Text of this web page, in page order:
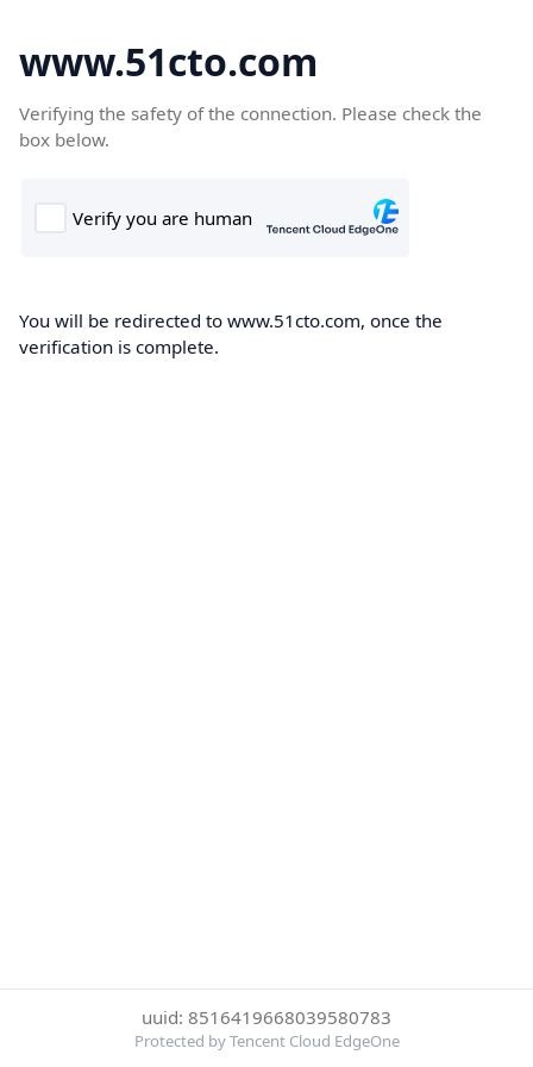
www.51cto.com
Verifying the safety of the connection. Please check the
box below.
You will be redirected to www.51cto.com, once the
verification is complete.
uuid: 8516419668039580783
Protected by Tencent Cloud EdgeOne